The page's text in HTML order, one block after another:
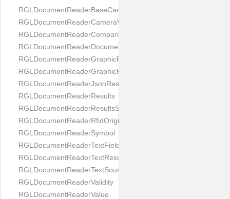
RGLDocumentReaderBaseCameraViewController
RGLDocumentReaderCameraViewController
RGLDocumentReaderComparison
RGLDocumentReaderDocumentType
RGLDocumentReaderGraphicField
RGLDocumentReaderGraphicResult
RGLDocumentReaderJsonResultGroup
RGLDocumentReaderResults
RGLDocumentReaderResultsStatus
RGLDocumentReaderRfidOrigin
RGLDocumentReaderSymbol
RGLDocumentReaderTextField
RGLDocumentReaderTextResult
RGLDocumentReaderTextSource
RGLDocumentReaderValidity
RGLDocumentReaderValue